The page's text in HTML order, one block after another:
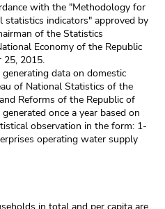
with the "Methodology for
indicators" approved by
of the Statistics
Economy of the Republic
25, 2015.
data on domestic
of National Statistics of the
Reforms of the Republic of
once a year based on
observation in the form: 1-
operating water supply